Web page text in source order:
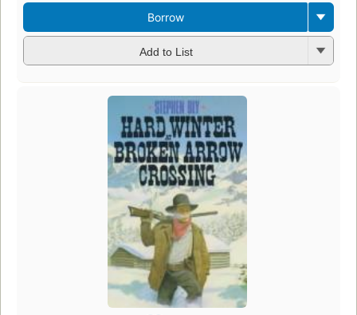
Borrow
Add to List